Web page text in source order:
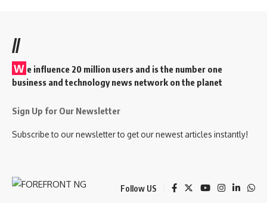
//
W e influence 20 million users and is the number one
business and technology news network on the planet
Sign Up for Our Newsletter
Subscribe to our newsletter to get our newest articles instantly!
Follow US